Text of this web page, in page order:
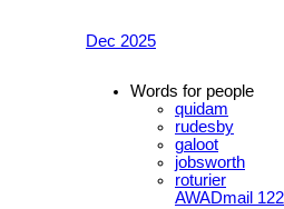
Dec 2025
Words for people
quidam
rudesby
galoot
jobsworth
roturier
AWADmail